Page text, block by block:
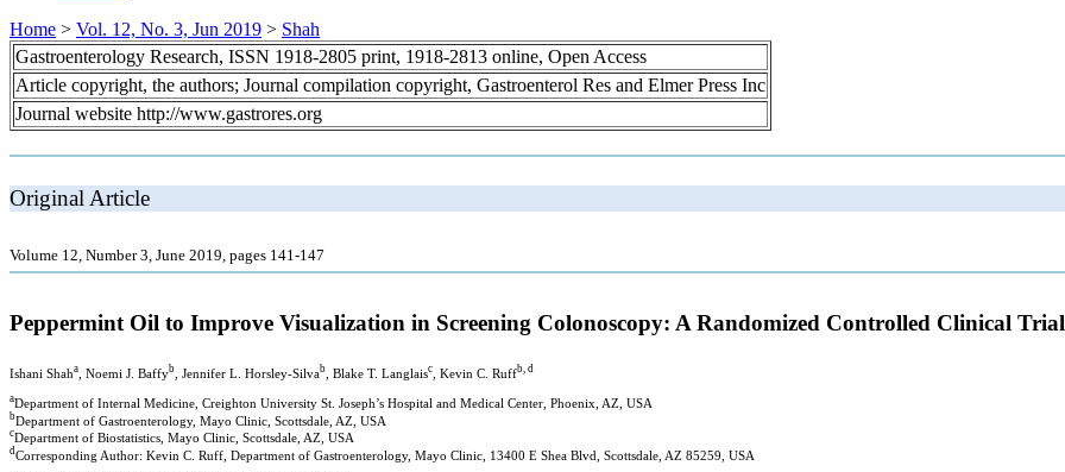
Home > Vol. 12, No. 3, Jun 2019 > Shah
Gastroenterology Research, ISSN 1918-2805 print, 1918-2813 online, Open Access
Article copyright, the authors; Journal compilation copyright, Gastroenterol Res and Elmer Press Inc
Journal website http://www.gastrores.org
Original Article
Volume 12, Number 3, June 2019, pages 141-147
Peppermint Oil to Improve Visualization in Screening Colonoscopy: A Randomized Controlled Clinical Trial
Ishani Shaha , Noemi J. Baffyb , Jennifer L. Horsley-Silvab , Blake T. Langlaisc , Kevin C. Ruffb, d
aDepartment of Internal Medicine, Creighton University St. Joseph’s Hospital and Medical Center, Phoenix, AZ, USA
bDepartment of Gastroenterology, Mayo Clinic, Scottsdale, AZ, USA
cDepartment of Biostatistics, Mayo Clinic, Scottsdale, AZ, USA
d Corresponding Author: Kevin C. Ruff, Department of Gastroenterology, Mayo Clinic, 13400 E Shea Blvd, Scottsdale, AZ 85259, USA